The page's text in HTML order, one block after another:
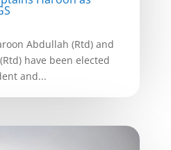
Abdullah (Rtd) and
have been elected
and...